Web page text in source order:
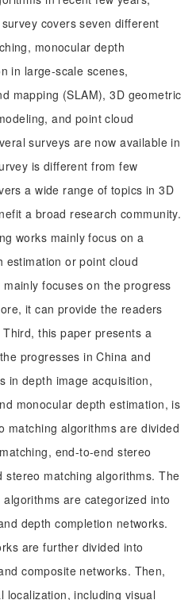
covers seven different
monocular depth
in large-scale scenes,
mapping (SLAM), 3D geometric
and point cloud
surveys are now available in
is different from few
a wide range of topics in 3D
a broad research community.
works mainly focus on a
estimation or point cloud
focuses on the progress
it can provide the readers
this paper presents a
progresses in China and
in depth image acquisition,
monocular depth estimation, is
matching algorithms are divided
end-to-end stereo
stereo matching algorithms. The
are categorized into
depth completion networks.
are further divided into
composite networks. Then,
localization, including visual